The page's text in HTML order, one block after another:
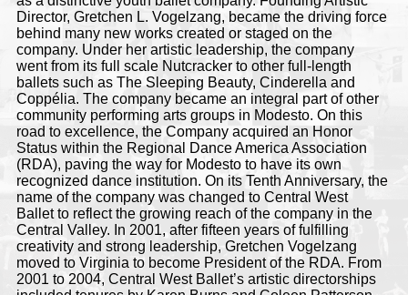
Director, Gretchen L. Vogelzang, became the driving force
behind many new works created or staged on the
company. Under herartistic leadership, the company
went from its full scale Nutcracker to other full-length
ballets such as The Sleeping Beauty, Cinderella and
Coppélia. Thecompany became an integral part of other
community performing arts groups in Modesto. On this
road to excellence, the Company acquired an Honor
Status within the Regional Dance America Association
(RDA), paving the way for Modesto to have its own
recognized dance institution. On its Tenth Anniversary, the
name of the company was changed to Central West
Ballet to reflect the growing reach of the company in the
Central Valley. In 2001, after fifteen years of fulfilling
creativity and strong leadership, Gretchen Vogelzang
moved to Virginia to become President of the RDA. From
2001 to 2004, Central West Ballet’s artistic directorships